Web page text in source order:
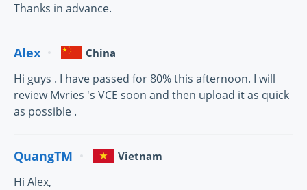
Thanks in advance.
Alex China
Hi guys . I have passed for 80% this afternoon. I will
review Mvries 's VCE soon and then upload it as quick
as possible .
QuangTM Vietnam
Hi Alex,